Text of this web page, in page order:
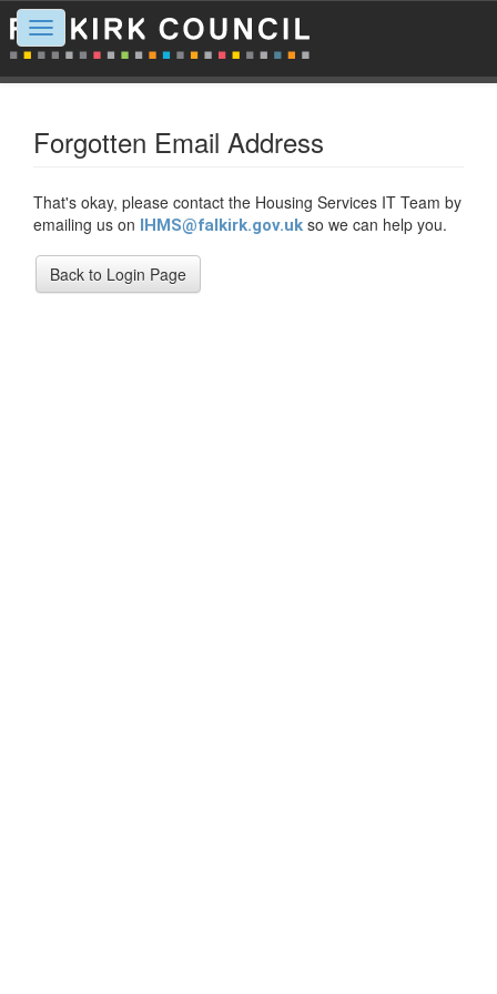
Toggle
navigation
Forgotten Email Address
That's okay, please contact the Housing Services IT Team by
emailing us on IHMS@falkirk.gov.uk so we can help you.
Back to Login Page